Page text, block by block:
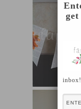
inbox!